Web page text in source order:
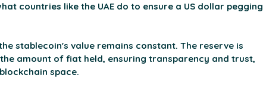
countries like the UAE do to ensure a US dollar pegging
stablecoin's value remains constant. The reserve is
amount of fiat held, ensuring transparency and trust,
space.